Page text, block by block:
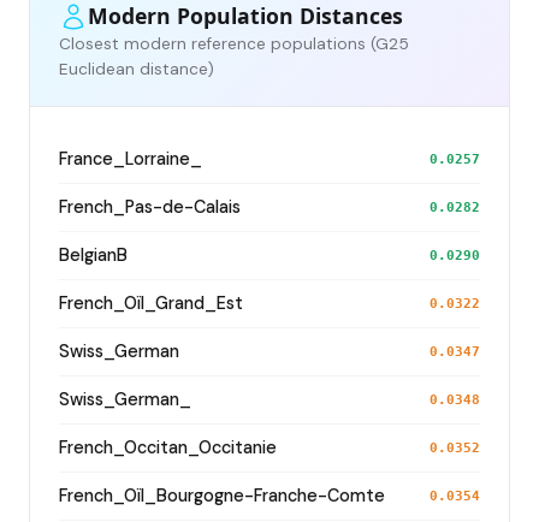
Modern Population Distances
Closest modern reference populations (G25
Euclidean distance)
France_Lorraine_ 0.0257
French_Pas-de-Calais 0.0282
BelgianB 0.0290
French_Oïl_Grand_Est 0.0322
Swiss_German 0.0347
Swiss_German_ 0.0348
French_Occitan_Occitanie 0.0352
French_Oïl_Bourgogne-Franche-Comte 0.0354